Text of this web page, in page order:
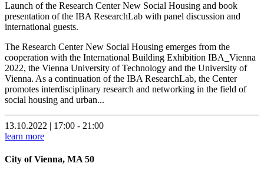
Launch of the Research Center New Social Housing and book
presentation of the IBA ResearchLab with panel discussion and
international guests.
The Research Center New Social Housing emerges from the
cooperation with the International Building Exhibition IBA_Vienna
2022, the Vienna University of Technology and the University of
Vienna. As a continuation of the IBA ResearchLab, the Center
promotes interdisciplinary research and networking in the field of
social housing and urban...
13.10.2022 | 17:00 - 21:00
learn more
City of Vienna, MA 50